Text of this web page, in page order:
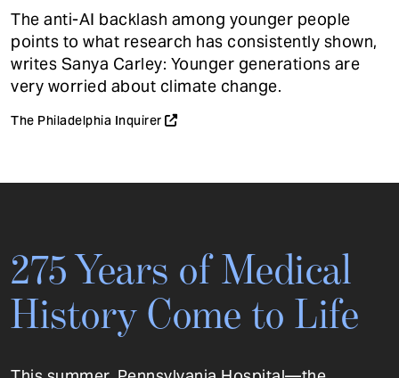
The anti-AI backlash among younger people
points to what research has consistently shown,
writes Sanya Carley: Younger generations are
very worried about climate change.
The Philadelphia Inquirer
275 Years of Medical
History Come to Life